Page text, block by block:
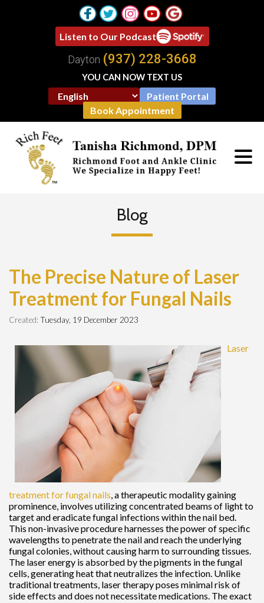
Listen to Our Podcast
Patient Portal
Book Appointment
Dayton (937) 228-3668
YOU CAN NOW TEXT US
Blog
The Precise Nature of Laser
Treatment for Fungal Nails
Created:Tuesday, 19 December 2023
Laser
treatment for fungal nails , a therapeutic modality gaining
prominence, involves utilizing concentrated beams of light to
target and eradicate fungal infections within the nail bed.
This non-invasive procedure harnesses the power of specific
wavelengths to penetrate the nail and reach the underlying
fungal colonies, without causing harm to surrounding tissues.
The laser energy is absorbed by the pigments in the fungal
cells, generating heat that neutralizes the infection. Unlike
traditional treatments, laser therapy poses minimal risk of
side effects and does not necessitate medications. The exact